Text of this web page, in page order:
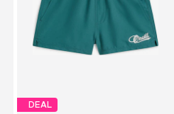
DEAL